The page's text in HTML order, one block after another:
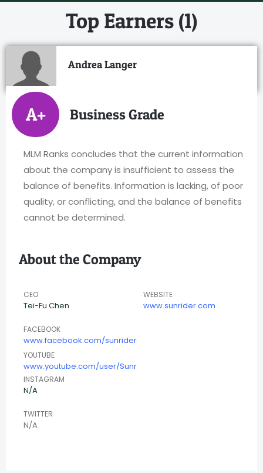
Top Earners (1)
Andrea Langer
A+ Business Grade
MLM Ranks concludes that the current information
about the company is insufficient to assess the
balance of benefits. Information is lacking, of poor
quality, or conflicting, and the balance of benefits
cannot be determined.
About the Company
CEO
Tei-Fu Chen
WEBSITE
www.sunrider.com
FACEBOOK
www.facebook.com/sunrider
YOUTUBE
www.youtube.com/user/Sunr
INSTAGRAM
N/A
TWITTER
N/A